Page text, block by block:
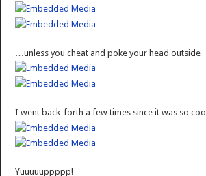
…unless you cheat and poke your head outside
I went back-forth a few times since it was so cool
Yuuuuuppppp!